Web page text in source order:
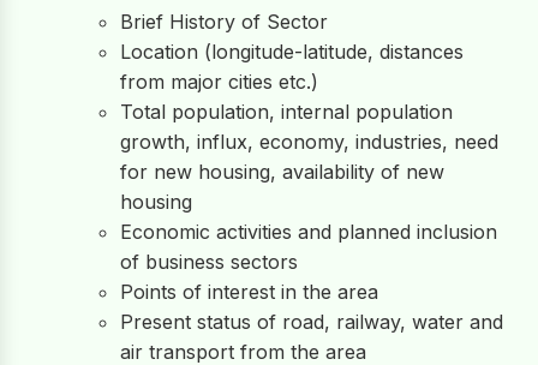
Brief History of Sector
Location (longitude-latitude, distances
from major cities etc.)
Total population, internal population
growth, influx, economy, industries, need
for new housing, availability of new
housing
Economic activities and planned inclusion
of business sectors
Points of interest in the area
Present status of road, railway, water and
air transport from the area